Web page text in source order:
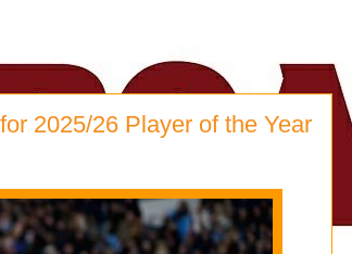
2025/26 Player of the Year